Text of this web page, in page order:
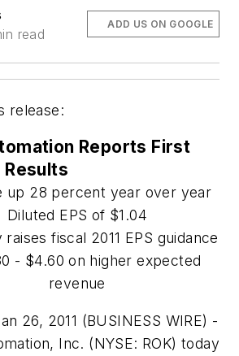
read
ADD US ON GOOGLE
release:
Reports First
Results
up 28 percent year over year
Diluted EPS of $1.04
fiscal 2011 EPS guidance
- $4.60 on higher expected
revenue
26, 2011 (BUSINESS WIRE) -
Inc. (NYSE: ROK) today